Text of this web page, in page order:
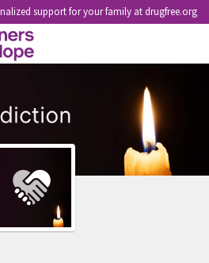
support for your family at drugfree.org